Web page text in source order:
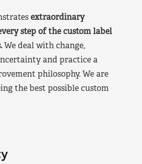
extraordinary
step of the custom label
We deal with change,
and practice a
philosophy. We are
the best possible custom